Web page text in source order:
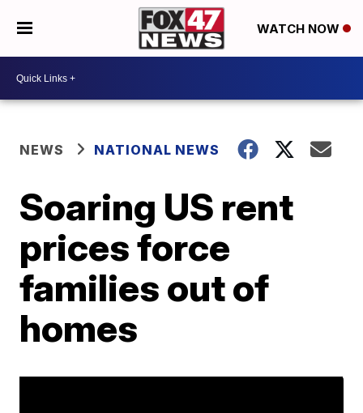
WATCH NOW
NEWS NATIONAL NEWS
Soaring US rent
prices force
families out of
homes